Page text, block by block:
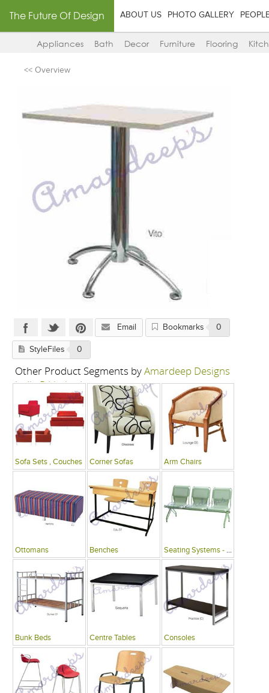
The Future Of Design ABOUT US PHOTO GALLERY
Appliances Bath Decor Furniture Flooring
<< Overview
Email Bookmarks 0
StyleFiles 0
Other Product Segments byAmardeep Designs
India P Limited
Sofa Sets , Couches Corner Sofas Arm Chairs
Ottomans Benches Seating Systems - Public Spaces
Bunk Beds Centre Tables Consoles